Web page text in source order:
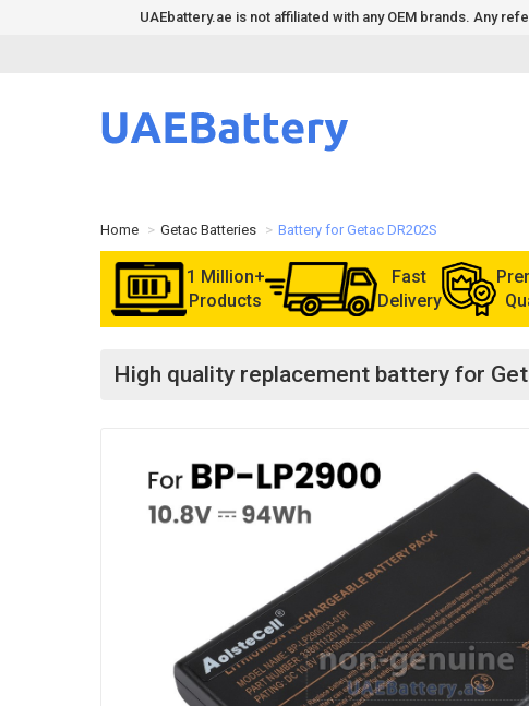
UAEbattery.ae is not affiliated with any OEM brands. Any
Home Getac Batteries Battery for Getac DR202S
1 Million+
Products
Fast
Delivery
High quality replacement battery for